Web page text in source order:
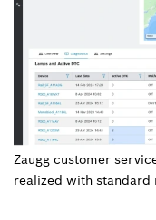
Zaugg customer
realized with standard